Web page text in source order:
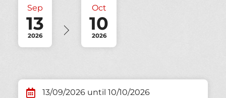
Sep
13
2026
Oct
10
2026
13/09/2026 until 10/10/2026